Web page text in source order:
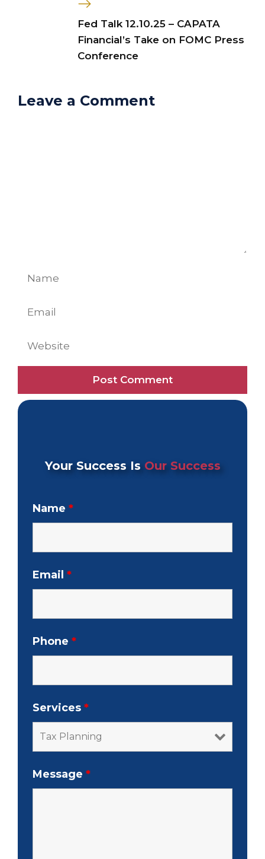
Fed Talk 12.10.25 – CAPATA
Financial’s Take on FOMC Press
Conference
Leave a Comment
Website
Your Success Is Our Success
Name *
Email *
Phone *
Services *
Message *